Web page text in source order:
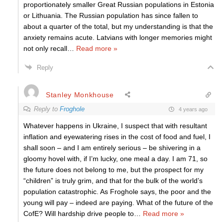
proportionately smaller Great Russian populations in Estonia
or Lithuania. The Russian population has since fallen to
about a quarter of the total, but my understanding is that the
anxiety remains acute. Latvians with longer memories might
not only recall
Read more »
Reply
Stanley Monkhouse
Reply to Froghole 4 years ago
Whatever happens in Ukraine, I suspect that with resultant
inflation and eyewatering rises in the cost of food and fuel, I
shall soon – and I am entirely serious – be shivering in a
gloomy hovel with, if I’m lucky, one meal a day. I am 71, so
the future does not belong to me, but the prospect for my
“children” is truly grim, and that for the bulk of the world’s
population catastrophic. As Froghole says, the poor and the
young will pay – indeed are paying. What of the future of the
CofE? Will hardship drive people to
Read more »